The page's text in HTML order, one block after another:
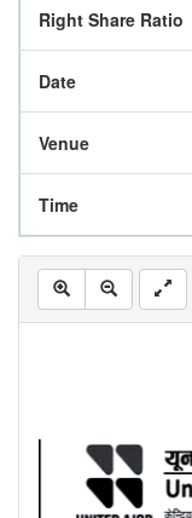
Right Share Ratio
Date
Venue
Time